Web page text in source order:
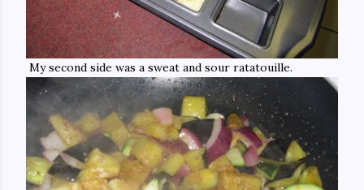
My second side was a sweat and sour ratatouille.